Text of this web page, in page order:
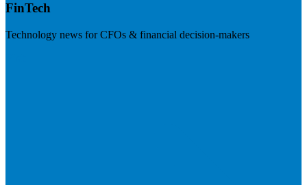
FinTech
Technology news for CFOs & financial decision-makers